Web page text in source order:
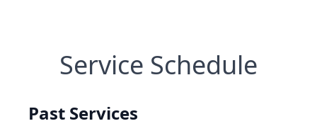
Service Schedule
Past Services